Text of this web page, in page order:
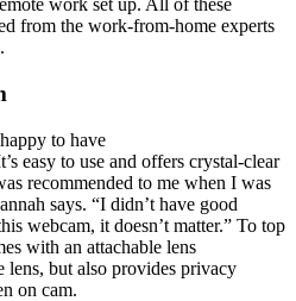
work set up. All of these
from the work-from-home experts
to have
easy to use and offers crystal-clear
recommended to me when I was
says. “I didn’t have good
webcam, it doesn’t matter.” To top
with an attachable lens
lens, but also provides privacy
on cam.